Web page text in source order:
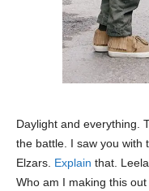
Daylight and everything.
the battle. I saw you with
Elzars. Explain that.
Who am I making this out